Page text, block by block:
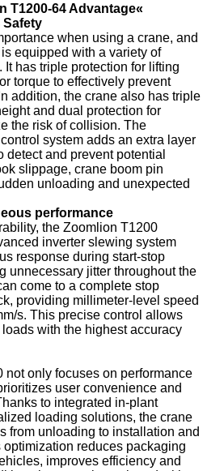
T1200-64 Advantage«
Safety
when using a crane, and
equipped with a variety of
It has triple protection for lifting
torque to effectively prevent
addition, the crane also has triple
and dual protection for
the risk of collision. The
system adds an extra layer
detect and prevent potential
slippage, crane boom pin
unloading and unexpected
performance
the Zoomlion T1200
inverter slewing system
response during start-stop
unnecessary jitter throughout the
come to a complete stop
providing millimeter-level speed
s. This precise control allows
with the highest accuracy
not only focuses on performance
user convenience and
to integrated in-plant
loading solutions, the crane
from unloading to installation and
reduces packaging
improves efficiency and